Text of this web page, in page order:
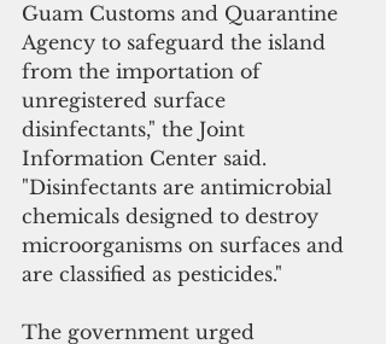
Guam Customs and Quarantine
Agency to safeguard the island
from the importation of
unregistered surface
disinfectants," the Joint
Information Center said.
"Disinfectants are antimicrobial
chemicals designed to destroy
microorganisms on surfaces and
are classified as pesticides."
The government urged